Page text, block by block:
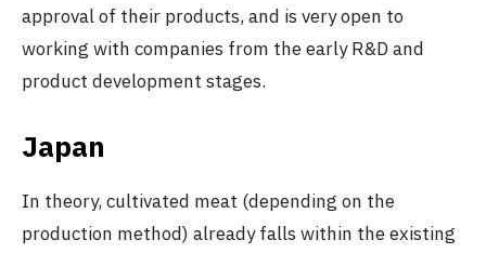
approval of their products, and is very open to
working with companies from the early R&D and
product development stages.
Japan
In theory, cultivated meat (depending on the
production method) already falls within the existing